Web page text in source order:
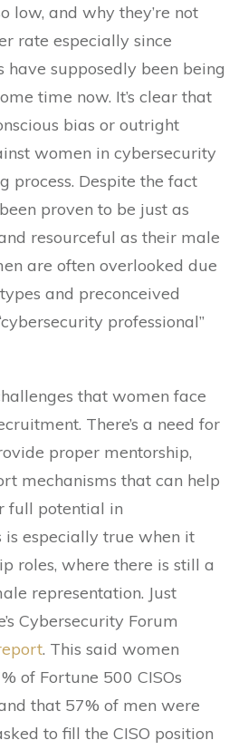
low, and why they’re not
rate especially since
supposedly been being
time now. It’s clear that
bias or outright
women in cybersecurity
process. Despite the fact
proven to be just as
resourceful as their male
are often overlooked due
and preconceived
professional”
that women face
There’s a need for
proper mentorship,
mechanisms that can help
full potential in
is especially true when it
roles, where there is still a
representation. Just
Cybersecurity Forum
. This said women
of Fortune 500 CISOs
that 57% of men were
to fill the CISO position